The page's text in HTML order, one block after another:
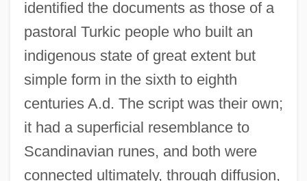
identified the documents as those of a
pastoral Turkic people who built an
indigenous state of great extent but
simple form in the sixth to eighth
centuries A.d. The script was their own;
it had a superficial resemblance to
Scandinavian runes, and both were
connected ultimately, through diffusion,